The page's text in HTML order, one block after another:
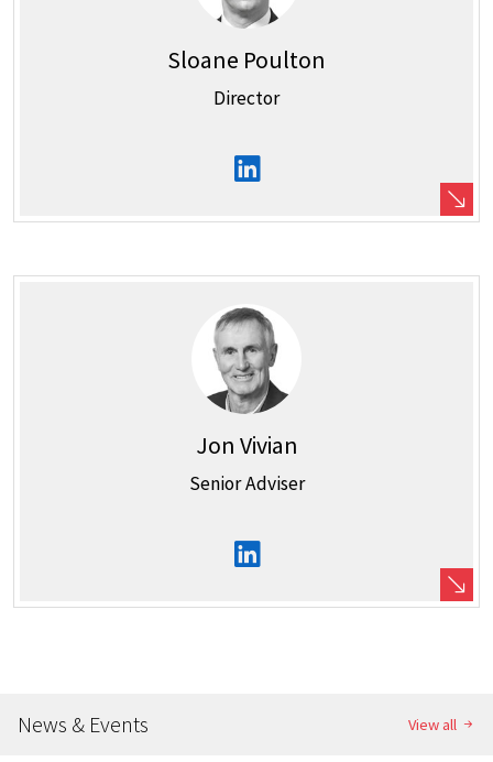
Sloane Poulton
Director
Jon Vivian
Senior Adviser
News & Events View all